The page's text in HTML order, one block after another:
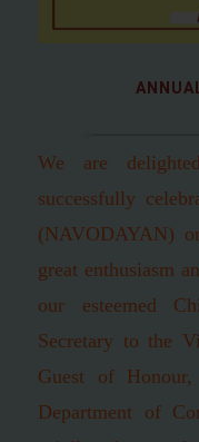
We are
successfully
(NAVODAYAN)
great enthusiasm
our esteemed
Secretary to the
Guest of
Department of